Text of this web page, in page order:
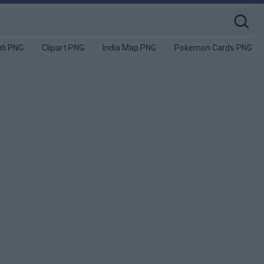
PNG Clipart PNG India Map PNG Pokemon Cards PNG